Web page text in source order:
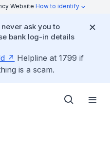
Website How to identify
ask you to
bank log-in details
Helpline at 1799 if
is a scam.